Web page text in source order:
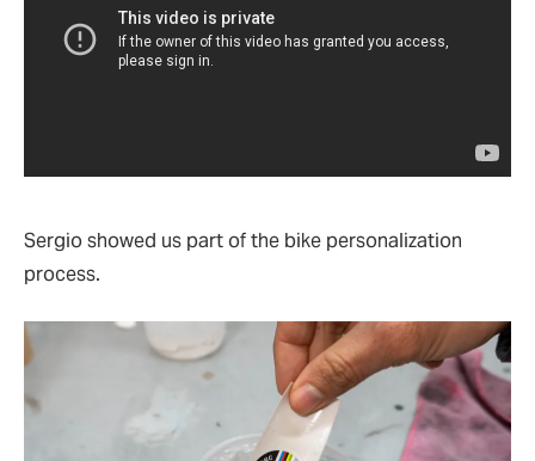
Sergio showed us part of the bike personalization
process.